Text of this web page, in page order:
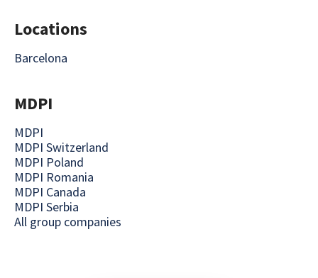
Locations
Barcelona
MDPI
MDPI
MDPI Switzerland
MDPI Poland
MDPI Romania
MDPI Canada
MDPI Serbia
All group companies